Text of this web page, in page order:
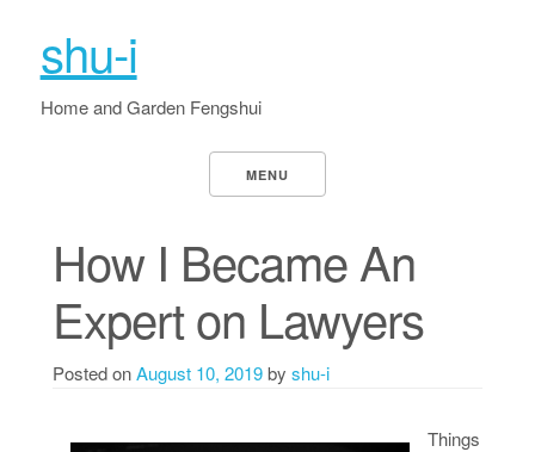
shu-i
Home and Garden Fengshui
MENU
How I Became An
Expert on Lawyers
Posted onAugust 10, 2019by shu-i
Things